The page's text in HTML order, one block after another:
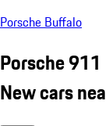
Porsche Buffalo
Porsche 911
New cars